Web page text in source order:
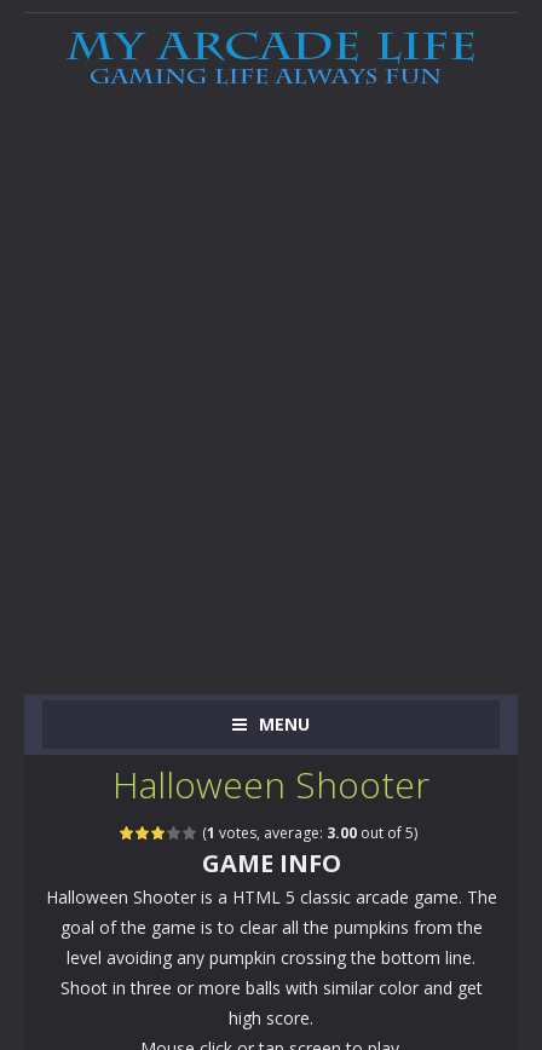
MENU
Halloween Shooter
(1 votes, average: 3.00out of 5)
GAME INFO
Halloween Shooter is a HTML 5 classic arcade game. The
goal of the game is to clear all the pumpkins from the
level avoiding any pumpkin crossing the bottom line.
Shoot in three or more balls with similar color and get
high score.